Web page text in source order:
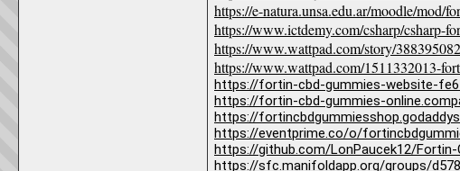
https://e-natura.unsa.edu.ar/moodle/mod/
https://www.ictdemy.com/csharp/csharp-
https://www.wattpad.com/story/
https://www.wattpad.com/1511332013-
https://fortin-cbd-gummies-website-
https://fortin-cbd-gummies-
https://
https://eventprime.co/o/
https://github.com/LonPaucek12/
https://sfc.manifoldapp.org/groups/